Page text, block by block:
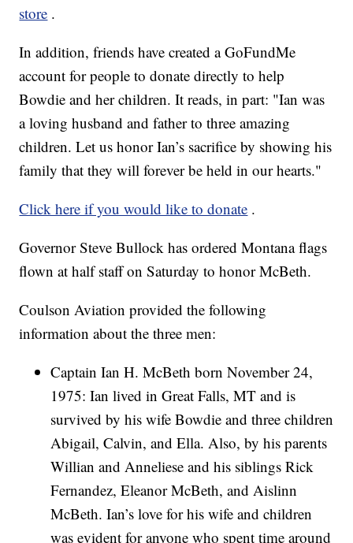
store .
In addition, friends have created a GoFundMe
account for people to donate directly to help
Bowdie and her children. It reads, in part: "Ian was
a loving husband and father to three amazing
children. Let us honor Ian’s sacrifice by showing his
family that they will forever be held in our hearts."
Click here if you would like to donate .
Governor Steve Bullock has ordered Montana flags
flown at half staff on Saturday to honor McBeth.
Coulson Aviation provided the following
information about the three men:
Captain Ian H. McBeth born November 24,
1975: Ian lived in Great Falls, MT and is
survived by his wife Bowdie and three children
Abigail, Calvin, and Ella. Also, by his parents
Willian and Anneliese and his siblings Rick
Fernandez, Eleanor McBeth, and Aislinn
McBeth. Ian’s love for his wife and children
was evident for anyone who spent time around